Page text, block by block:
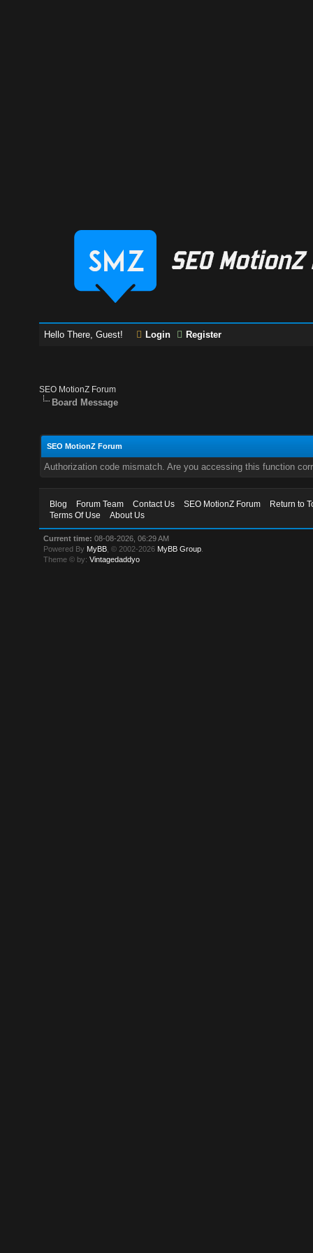
Hello There, Guest! Login Register
SEO MotionZ Forum
Board Message
SEO MotionZ Forum
Authorization code mismatch. Are you accessing this function
Blog Forum Team Contact Us SEO MotionZ Forum
Return to
Terms Of Use
About Us
Current time: 08-08-2026, 06:29 AM
Powered By MyBB , © 2002-2026 MyBB Group
Theme © by:Vintagedaddyo